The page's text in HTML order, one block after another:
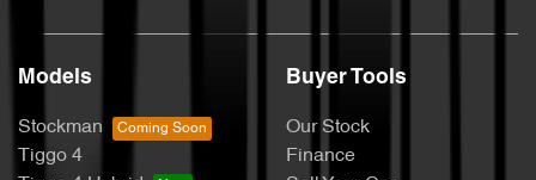
Models
Stockman
Tiggo 4
Buyer Tools
Our Stock
Finance